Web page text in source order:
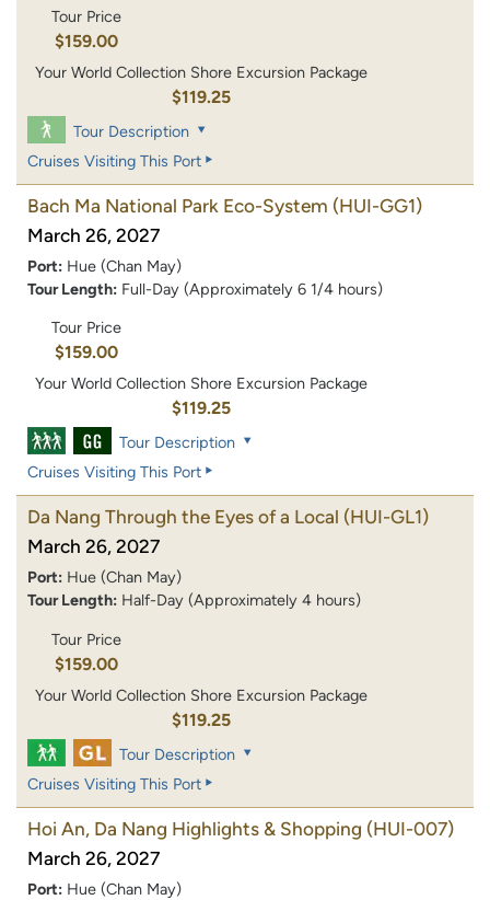
Tour Price
$159.00
Your World Collection Shore Excursion Package
$119.25
Tour Description
Cruises Visiting This Port
Bach Ma National Park Eco-System (HUI-GG1)
March 26, 2027
Port: Hue (Chan May)
Tour Length: Full-Day (Approximately 6 1/4 hours)
Tour Price
$159.00
Your World Collection Shore Excursion Package
$119.25
Tour Description
Cruises Visiting This Port
Da Nang Through the Eyes of a Local (HUI-GL1)
March 26, 2027
Port: Hue (Chan May)
Tour Length: Half-Day (Approximately 4 hours)
Tour Price
$159.00
Your World Collection Shore Excursion Package
$119.25
Tour Description
Cruises Visiting This Port
Hoi An, Da Nang Highlights & Shopping (HUI-007)
March 26, 2027
Port: Hue (Chan May)